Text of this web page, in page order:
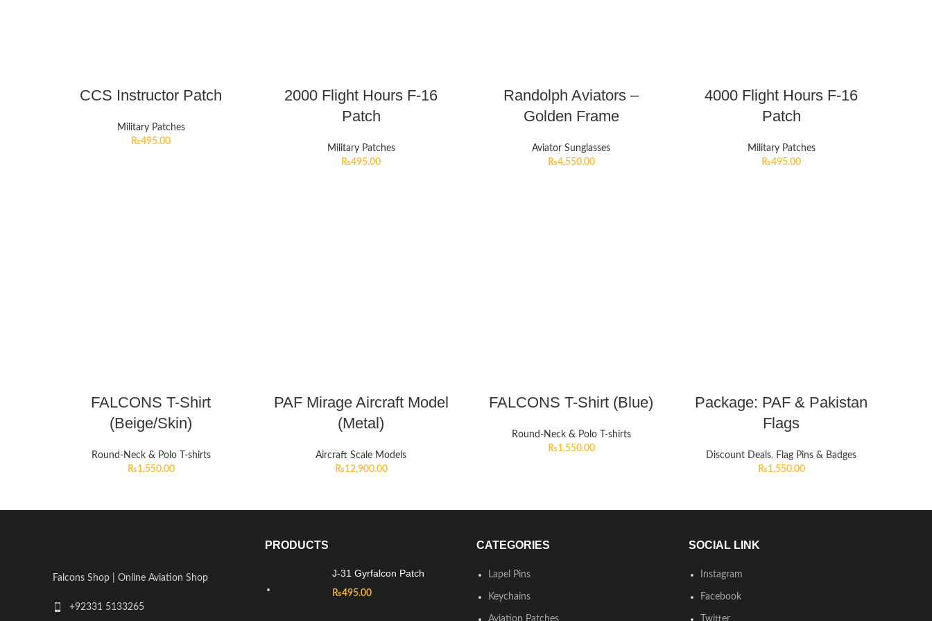
CCS Instructor Patch
Military Patches
₨495.00
2000 Flight Hours F-16
Patch
Military Patches
₨495.00
Randolph Aviators –
Golden Frame
Aviator Sunglasses
₨4,550.00
4000 Flight Hours F-16
Patch
Military Patches
₨495.00
FALCONS T-Shirt
(Beige/Skin)
Round-Neck & Polo T-shirts
₨1,550.00
PAF Mirage Aircraft Model
(Metal)
Aircraft Scale Models
₨12,900.00
FALCONS T-Shirt (Blue)
Round-Neck & Polo T-shirts
₨1,550.00
Package: PAF & Pakistan
Flags
Discount Deals, Flag Pins & Badges
₨1,550.00
Falcons Shop | Online Aviation Shop
+92331 5133265
PRODUCTS
J-31 Gyrfalcon Patch
₨495.00
CATEGORIES
Lapel Pins
Keychains
Aviation Patches
SOCIAL LINK
Instagram
Facebook
Twitter